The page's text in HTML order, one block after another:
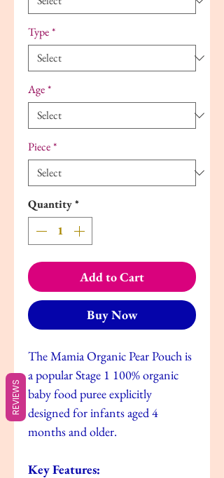
Type*
Age*
Piece*
Quantity*
Add to Cart
Buy Now
The Mamia Organic Pear Pouch is
a popular Stage 1 100% organic
baby food puree explicitly
designed for infants aged 4
months and older.
Key Features:
REVIEWS